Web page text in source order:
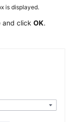
is displayed.
and click OK.